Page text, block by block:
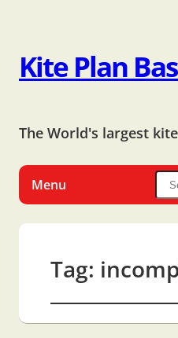
Kite Plan
The World's largest
Menu
Tag: